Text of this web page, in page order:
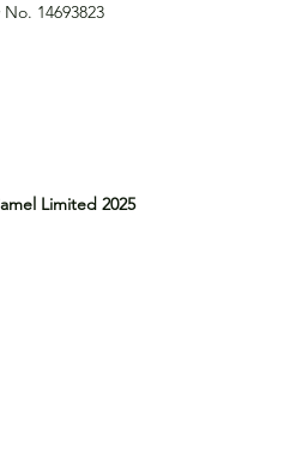
Limited 2025
14693823